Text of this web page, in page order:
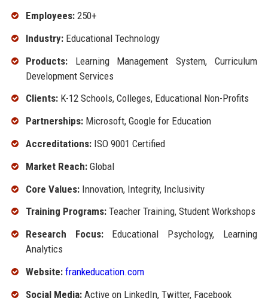
Employees:250+
Industry:Educational Technology
Products:Learning Management System, Curriculum
Development Services
Clients:K-12 Schools, Colleges, Educational Non-Profits
Partnerships:Microsoft, Google for Education
Accreditations:ISO 9001 Certified
Market Reach:Global
Core Values:Innovation, Integrity, Inclusivity
Training Programs:Teacher Training, Student Workshops
Research Focus:Educational Psychology, Learning
Analytics
Website: frankeducation.com
Social Media:Active on LinkedIn, Twitter, Facebook